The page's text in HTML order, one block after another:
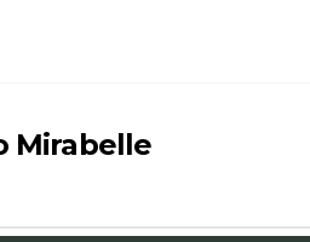
Mirabelle